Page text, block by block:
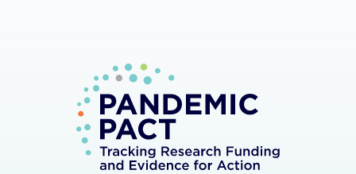
changes in circumstances